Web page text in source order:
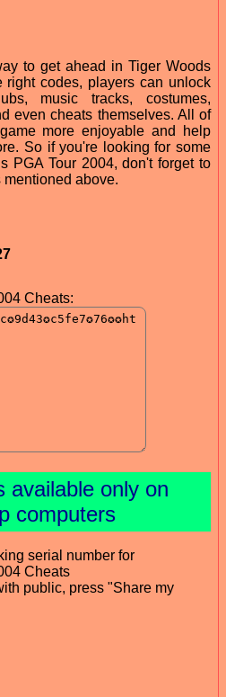
to get ahead in Tiger Woods
right codes, players can unlock
music tracks, costumes,
even cheats themselves. All of
more enjoyable and help
So if you're looking for some
PGA Tour 2004, don't forget to
mentioned above.
Cheats:
available only on
computers
serial number for
Cheats
public, press "Share my